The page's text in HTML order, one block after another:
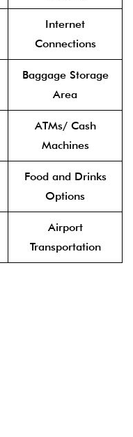
Internet
Connections
Baggage Storage
Area
ATMs/ Cash
Machines
Food and Drinks
Options
Airport
Transportation